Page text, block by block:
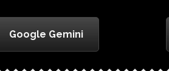
Google Gemini